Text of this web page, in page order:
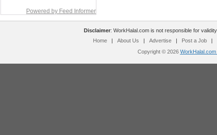
Powered by Feed Informer
Disclaimer: WorkHalal.com is not responsible for
Home
| About Us | Advertise | Post a Job
|
Copyright © 2026